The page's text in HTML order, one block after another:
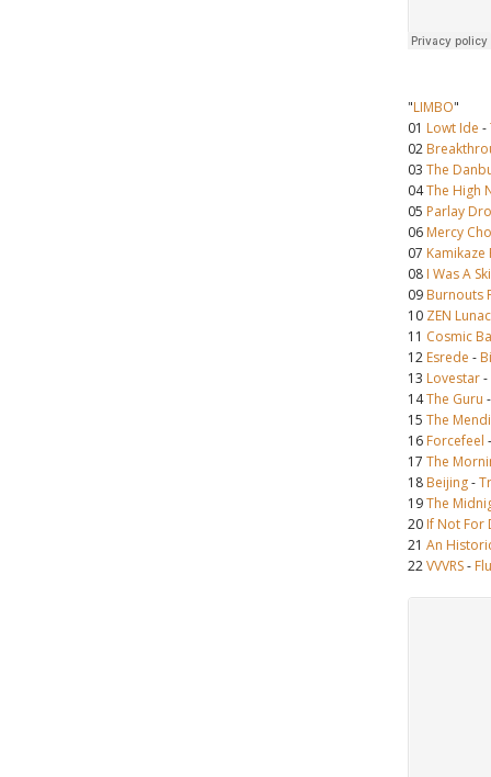
"LIMBO"
01 Lowt Ide -
02
03 The
04The High
05 Parlay
06 Mercy
07 Kamikaze
08 I Was A
09 Burnouts
10 ZEN
11 Cosmic
12 Esrede -
13 Lovestar-
14The Guru -
15 The
16 Forcefeel -
17 The
18 Beijing-
19The
20 If Not For
21 An
22VVVRS-